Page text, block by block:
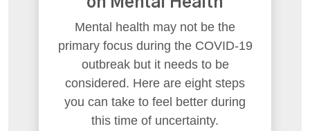
Mental health may not be the
primary focus during the COVID-19
outbreak but it needs to be
considered. Here are eight steps
you can take to feel better during
this time of uncertainty.